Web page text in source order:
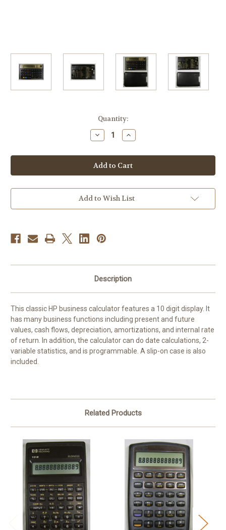
Quantity:
Decrease
Quantity
Hewlett-
Packard
HP-
12C
Calculator
Increase
Quantity
Hewlett-
Packard
HP-
12C
Calculator
Add to Wish List
Description
This classic HP business calculator features a 10 digit display. It
has many business functions including present and future
values, cash flows, depreciation, amortizations, and internal rate
of return. In addition, the calculator can do date calculations, 2-
variable statistics, and is programmable. A slip-on case is also
included.
Related Products